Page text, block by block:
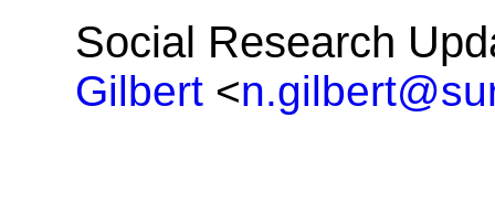
Social Research
Gilbert <